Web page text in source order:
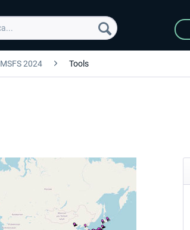
MSFS 2024 Tools